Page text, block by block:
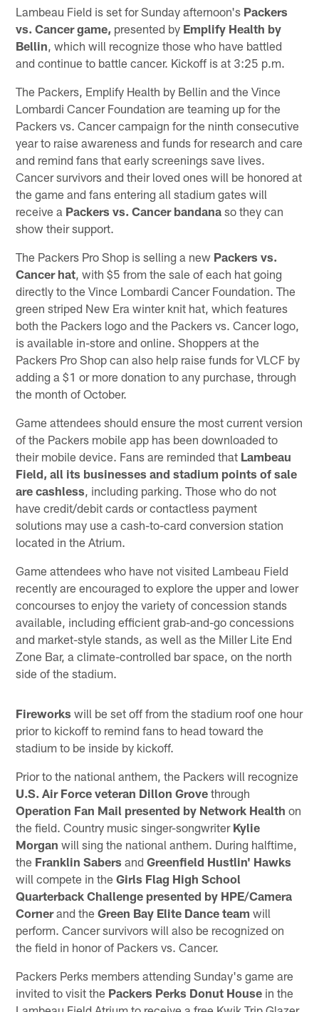
Lambeau Field is set for Sunday afternoon's Packers
vs. Cancer game, presented by Emplify Health by
Bellin , which will recognize those who have battled
and continue to battle cancer. Kickoff is at 3:25 p.m.
The Packers, Emplify Health by Bellin and the Vince
Lombardi Cancer Foundation are teaming up for the
Packers vs. Cancer campaign for the ninth consecutive
year to raise awareness and funds for research and care
and remind fans that early screenings save lives.
Cancer survivors and their loved ones will be honored at
the game and fans entering all stadium gates will
receive a Packers vs. Cancer bandana so they can
show their support.
The Packers Pro Shop is selling a new Packers vs.
Cancer hat , with $5 from the sale of each hat going
directly to the Vince Lombardi Cancer Foundation. The
green striped New Era winter knit hat, which features
both the Packers logo and the Packers vs. Cancer logo,
is available in-store and online. Shoppers at the
Packers Pro Shop can also help raise funds for VLCF by
adding a $1 or more donation to any purchase, through
the month of October.
Game attendees should ensure the most current version
of the Packers mobile app has been downloaded to
their mobile device. Fans are reminded that Lambeau
Field, all its businesses and stadium points of sale
are cashless , including parking. Those who do not
have credit/debit cards or contactless payment
solutions may use a cash-to-card conversion station
located in the Atrium.
Game attendees who have not visited Lambeau Field
recently are encouraged to explore the upper and lower
concourses to enjoy the variety of concession stands
available, including efficient grab-and-go concessions
and market-style stands, as well as the Miller Lite End
Zone Bar, a climate-controlled bar space, on the north
side of the stadium.
Fireworks will be set off from the stadium roof one hour
prior to kickoff to remind fans to head toward the
stadium to be inside by kickoff.
Prior to the national anthem, the Packers will recognize
U.S. Air Force veteran Dillon Grove through
Operation Fan Mail presented by Network Health on
the field. Country music singer-songwriter Kylie
Morgan will sing the national anthem. During halftime,
the Franklin Sabers andGreenfield Hustlin' Hawks
will compete in theGirls Flag High School
Quarterback Challenge presented by HPE/Camera
Cornerand theGreen Bay Elite Dance team will
perform. Cancer survivors will also be recognized on
the field in honor of Packers vs. Cancer.
Packers Perks members attending Sunday's game are
invited to visit the Packers Perks Donut House in the